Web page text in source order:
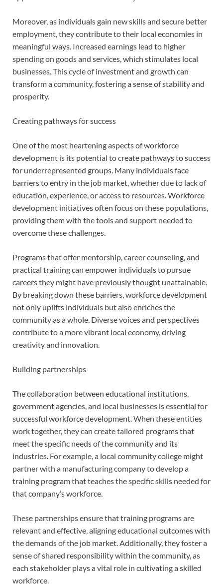
Moreover, as individuals gain new skills and secure better
employment, they contribute to their local economies in
meaningful ways. Increased earnings lead to higher
spending on goods and services, which stimulates local
businesses. This cycle of investment and growth can
transform a community, fostering a sense of stability and
prosperity.
Creating pathways for success
One of the most heartening aspects of workforce
development is its potential to create pathways to success
for underrepresented groups. Many individuals face
barriers to entry in the job market, whether due to lack of
education, experience, or access to resources. Workforce
development initiatives often focus on these populations,
providing them with the tools and support needed to
overcome these challenges.
Programs that offer mentorship, career counseling, and
practical training can empower individuals to pursue
careers they might have previously thought unattainable.
By breaking down these barriers, workforce development
not only uplifts individuals but also enriches the
community as a whole. Diverse voices and perspectives
contribute to a more vibrant local economy, driving
creativity and innovation.
Building partnerships
The collaboration between educational institutions,
government agencies, and local businesses is essential for
successful workforce development. When these entities
work together, they can create tailored programs that
meet the specific needs of the community and its
industries. For example, a local community college might
partner with a manufacturing company to develop a
training program that teaches the specific skills needed for
that company’s workforce.
These partnerships ensure that training programs are
relevant and effective, aligning educational outcomes with
the demands of the job market. Additionally, they foster a
sense of shared responsibility within the community, as
each stakeholder plays a vital role in cultivating a skilled
workforce.